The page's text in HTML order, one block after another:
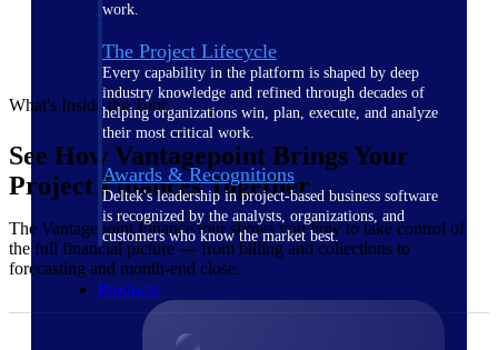
work.
The Project Lifecycle
Every capability in the platform is shaped by deep
industry knowledge and refined through decades of
helping organizations win, plan, execute, and analyze
their most critical work.
Awards & Recognitions
Deltek's leadership in project-based business software
is recognized by the analysts, organizations, and
customers who know the market best.
Products
What's Inside the Tour
See How Vantagepoint Brings Your
Project Finances Together
The Vantagepoint Finance tour shows you how to take control of
the full financial picture — from billing and collections to
forecasting and month-end close.